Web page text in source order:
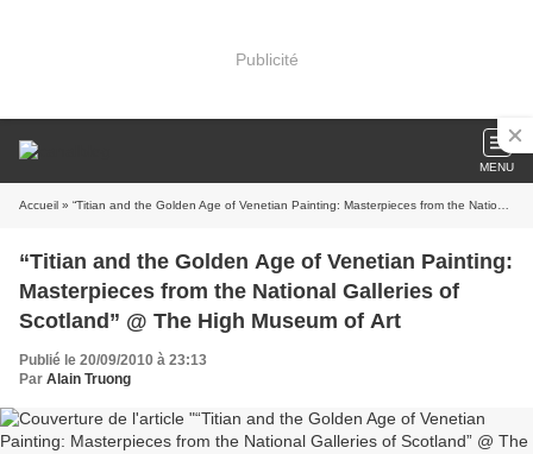
Publicité
MENU
Accueil » “Titian and the Golden Age of Venetian Painting: Masterpieces from the National Galleries of Scotland” @ The High Museum of Art
“Titian and the Golden Age of Venetian Painting:
Masterpieces from the National Galleries of
Scotland” @ The High Museum of Art
Publié le 20/09/2010 à 23:13
Par Alain Truong